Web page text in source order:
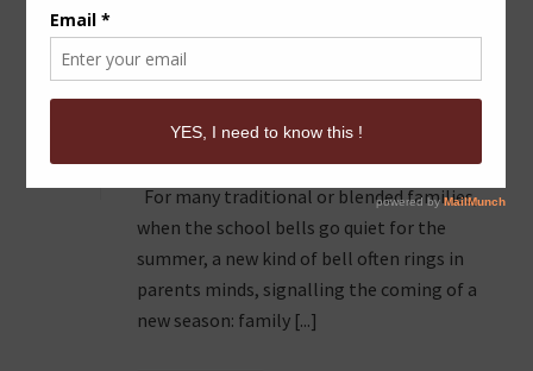
FOLLOW OUR SIMPLE
ADVICE TO AVOID THE
MADNESS”
For many traditional or blended families,
when the school bells go quiet for the
summer, a new kind of bell often rings in
parents minds, signalling the coming of a
new season: family [...]